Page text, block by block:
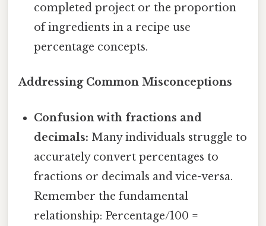
completed project or the proportion
of ingredients in a recipe use
percentage concepts.
Addressing Common Misconceptions
Confusion with fractions and
decimals: Many individuals struggle to
accurately convert percentages to
fractions or decimals and vice-versa.
Remember the fundamental
relationship: Percentage/100 =